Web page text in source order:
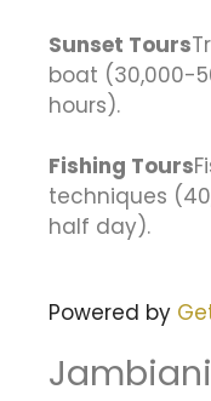
Sunset Tours
boat (30,000-
hours).
Fishing Tours
techniques
half day).
Powered by